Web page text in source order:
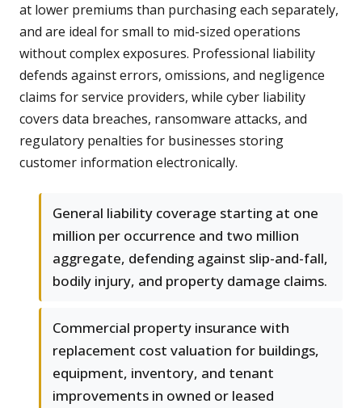
at lower premiums than purchasing each separately,
and are ideal for small to mid-sized operations
without complex exposures. Professional liability
defends against errors, omissions, and negligence
claims for service providers, while cyber liability
covers data breaches, ransomware attacks, and
regulatory penalties for businesses storing
customer information electronically.
General liability coverage starting at one
million per occurrence and two million
aggregate, defending against slip-and-fall,
bodily injury, and property damage claims.
Commercial property insurance with
replacement cost valuation for buildings,
equipment, inventory, and tenant
improvements in owned or leased